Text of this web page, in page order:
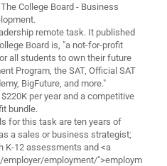
College Board - Business
remote task. It published
Board is, "a not-for-profit
all students to own their future
Program, the SAT, Official SAT
BigFuture, and more."
per year and a competitive
bundle.
for this task are ten years of
a sales or business strategist;
K-12 assessments and <a
employment/">employm